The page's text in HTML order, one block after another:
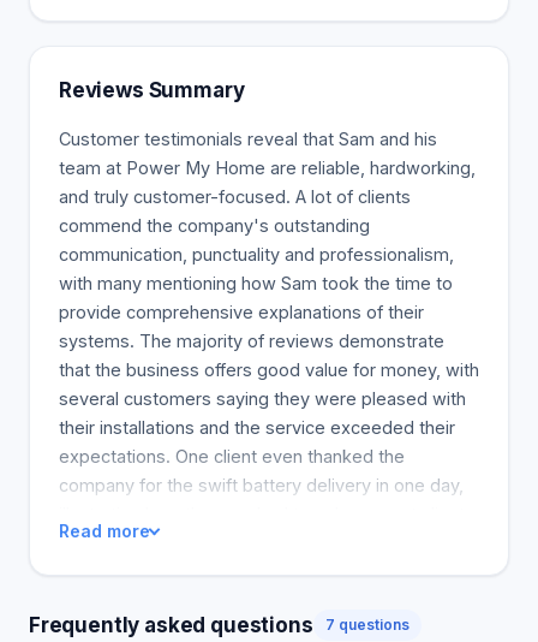
Systems meet the highest standards for cleaner air
added to meet your specific requirements.
Reviews Summary
Customer testimonials reveal that Sam and his
team at Power My Home are reliable, hardworking,
and truly customer-focused. A lot of clients
commend the company's outstanding
communication, punctuality and professionalism,
with many mentioning how Sam took the time to
provide comprehensive explanations of their
systems. The majority of reviews demonstrate
that the business offers good value for money, with
several customers saying they were pleased with
their installations and the service exceeded their
expectations. One client even thanked the
company for the swift battery delivery in one day,
issues. Overall, the reviews embody the
company's solid work ethic and commitment to
off-grid and solar power sector. Most customers
Read more
Frequently asked questions 7 questions